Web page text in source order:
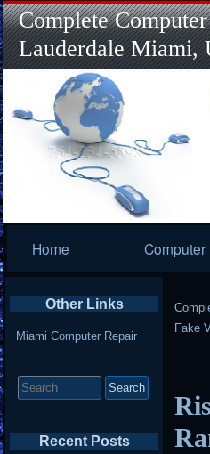
Complete
Lauderdale Miami,
Navigation
Home Computer
Fake
Other Links
Miami Computer Repair
for:
Recent Posts